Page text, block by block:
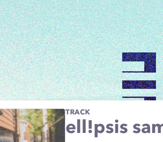
TRACK
ell!psis